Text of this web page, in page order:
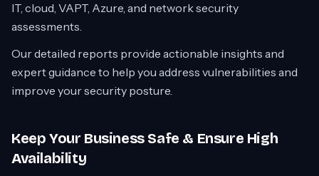
IT, cloud, VAPT, Azure, and network security
assessments.
Our detailed reports provide actionable insights and
expert guidance to help you address vulnerabilities and
improve your security posture.
Keep Your Business Safe & Ensure High
Availability